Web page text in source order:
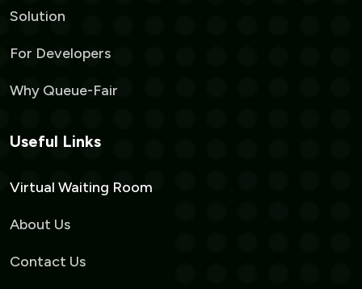
Solution
For Developers
Why Queue-Fair
Useful Links
Virtual Waiting Room
About Us
Contact Us